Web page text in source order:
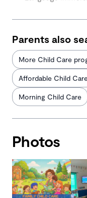
Parents also
More Child Care
Affordable Child
Morning Child Care
Photos